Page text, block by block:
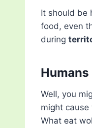
It should be
food, even
during
Humans
Well, you
might
What eat